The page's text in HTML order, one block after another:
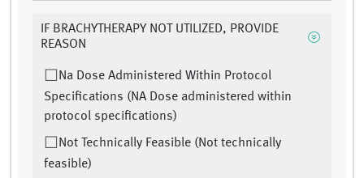
IF BRACHYTHERAPY NOT UTILIZED, PROVIDE
REASON
Na Dose Administered Within Protocol
Specifications (NA Dose administered within
protocol specifications)
Not Technically Feasible (Not technically
feasible)